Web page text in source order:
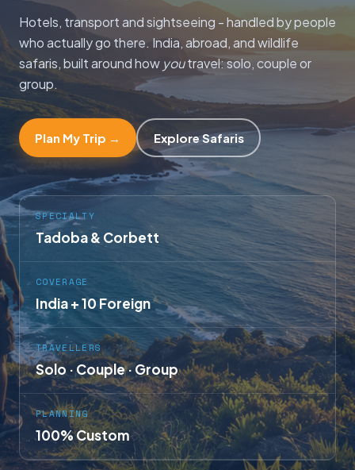
Hotels, transport and sightseeing - handled by people
who actually go there. India, abroad, and wildlife
safaris, built around how youtravel: solo, couple or
group.
Plan My Trip → Explore Safaris
SPECIALTY
Tadoba & Corbett
COVERAGE
India + 10 Foreign
TRAVELLERS
Solo · Couple · Group
PLANNING
100% Custom